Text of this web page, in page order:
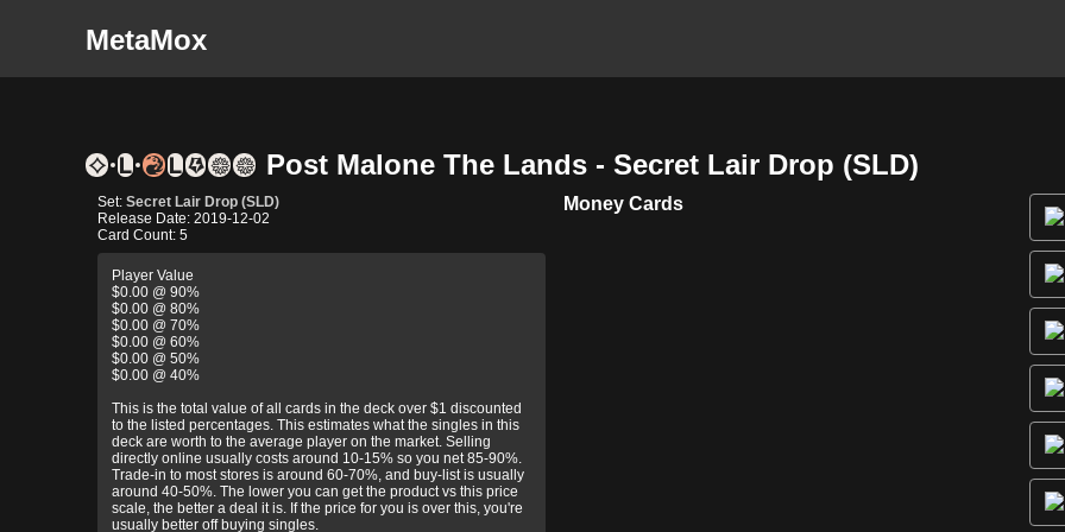
MetaMox
Post Malone The Lands - Secret Lair Drop (SLD)
Set: Secret Lair Drop (SLD)
Release Date: 2019-12-02
Card Count: 5
Player Value
$0.00 @ 90%
$0.00 @ 80%
$0.00 @ 70%
$0.00 @ 60%
$0.00 @ 50%
$0.00 @ 40%
This is the total value of all cards in the deck over $1 discounted
to the listed percentages. This estimates what the singles in this
deck are worth to the average player on the market. Selling
directly online usually costs around 10-15% so you net 85-90%.
Trade-in to most stores is around 60-70%, and buy-list is usually
around 40-50%. The lower you can get the product vs this price
scale, the better a deal it is. If the price for you is over this, you're
usually better off buying singles.
Money Cards